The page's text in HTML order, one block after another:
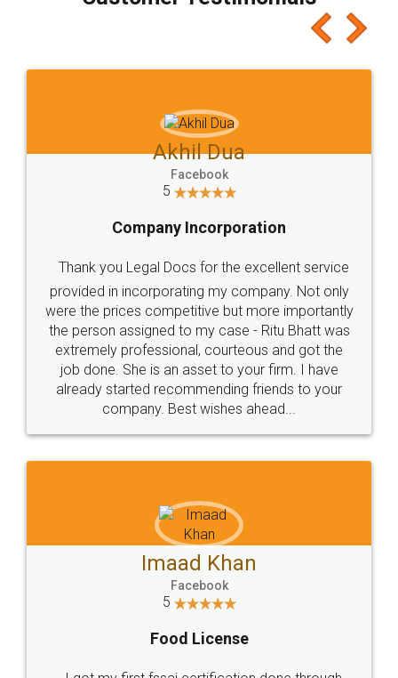
which I liked alot 😋 I would recommend people
to at least give it a try, you'll like it for sure 👌
Jeet Chaudhari
5
Rental Agreement
Just go for it and register agreement online with
these people... They are very helpful and polite.. i
loved the service by legal docs... Thanks guys... it
made my work on fingertips...Thanks for such
great service
WHY CHOOSE
LEGALDOCS